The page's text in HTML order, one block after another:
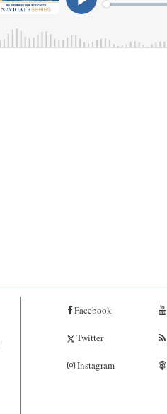
Facebook
Twitter
Instagram